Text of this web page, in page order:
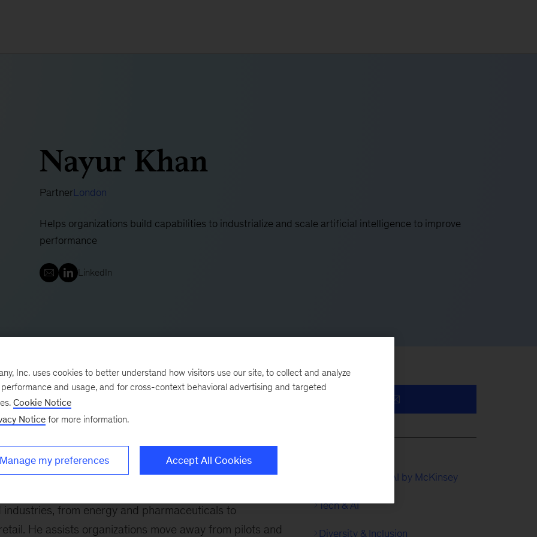
Nayur Khan
PartnerLondon
Helps organizations build capabilities to industrialize and scale artificial intelligence to improve
performance
LinkedIn
also part of the QuantumBlack, AI by McKinsey
organizations build capabilities to industrialize and
He also helps companies navigate
skills as needed.
from energy and pharmaceuticals to
He assists organizations move away from pilots and
QuantumBlack, AI by McKinsey
Tech & AI
Diversity & Inclusion
Inc. uses cookies to better understand how visitors use our site, to collect and analyze
and usage, and for cross-context behavioral advertising and targeted
Cookie Notice
Notice for more information.
Manage my preferences Accept All Cookies